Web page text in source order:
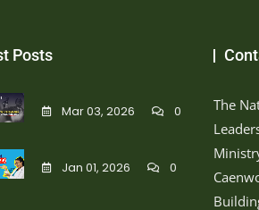
Posts
Mar 03, 2026 0
Jan 01, 2026 0
The